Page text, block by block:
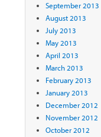
September 2013
August 2013
July 2013
May 2013
April 2013
March 2013
February 2013
January 2013
December 2012
November 2012
October 2012